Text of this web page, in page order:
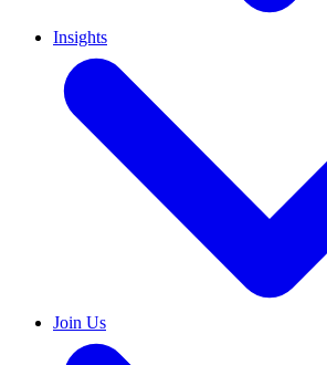
Insights
Join Us